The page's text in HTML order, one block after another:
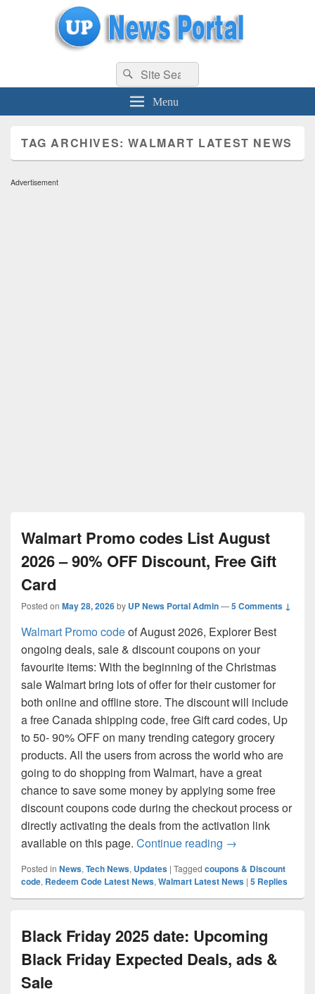
uppolice.org UP News Portal, Latest Result, Gaming, Tech, Sports news
Search
for:
Search
Menu
TAG ARCHIVES:WALMART LATEST NEWS
Advertisement
Walmart Promo codes List August
2026 – 90% OFF Discount, Free Gift
Card
Posted on May 28, 2026by UP News Portal Admin—5 Comments ↓
Walmart Promo codeof August 2026, Explorer Best
ongoing deals, sale & discount coupons on your
favourite items: With the beginning of the Christmas
sale Walmart bring lots of offer for their customer for
both online and offline store. The discount will include
a free Canada shipping code, free Gift card codes, Up
to 50- 90% OFF on many trending category grocery
products. All the users from across the world who are
going to do shopping from Walmart, have a great
chance to save some money by applying some free
discount coupons code during the checkout process or
directly activating the deals from the activation link
available on this page. Continue reading Walmart Promo
→
Posted in News, Tech News, Updates | Tagged coupons & Discount
code, Redeem Code Latest News, Walmart Latest News | 5 Replies
Black Friday 2025 date: Upcoming
Black Friday Expected Deals, ads &
Sale